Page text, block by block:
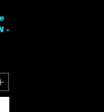
-